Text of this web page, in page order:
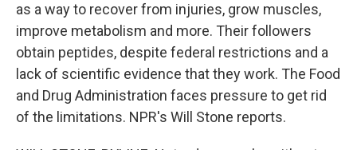
as a way to recover from injuries, grow muscles,
improve metabolism and more. Their followers
obtain peptides, despite federal restrictions and a
lack of scientific evidence that they work. The Food
and Drug Administration faces pressure to get rid
of the limitations. NPR's Will Stone reports.